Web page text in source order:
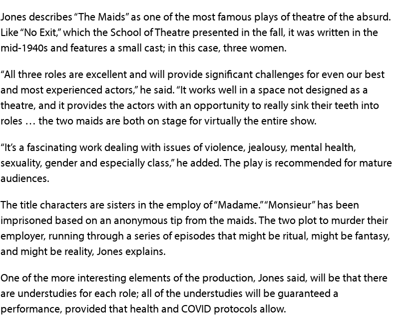
Jones describes “The Maids” as one of the most famous plays of theatre of the absurd.
Like “No Exit,” which the School of Theatre presented in the fall, it was written in the
mid-1940s and features a small cast; in this case, three women.
“All three roles are excellent and will provide significant challenges for even our best
and most experienced actors,” he said. “It works well in a space not designed as a
theatre, and it provides the actors with an opportunity to really sink their teeth into
roles … the two maids are both on stage for virtually the entire show.
“It’s a fascinating work dealing with issues of violence, jealousy, mental health,
sexuality, gender and especially class,” he added. The play is recommended for mature
audiences.
The title characters are sisters in the employ of “Madame.” “Monsieur” has been
imprisoned based on an anonymous tip from the maids. The two plot to murder their
employer, running through a series of episodes that might be ritual, might be fantasy,
and might be reality, Jones explains.
One of the more interesting elements of the production, Jones said, will be that there
are understudies for each role; all of the understudies will be guaranteed a
performance, provided that health and COVID protocols allow.